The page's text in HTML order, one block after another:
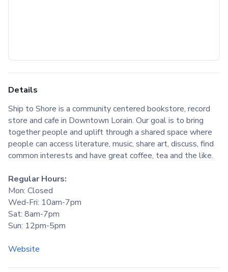
Details
Ship to Shore is a community centered bookstore, record
store and cafe in Downtown Lorain. Our goal is to bring
together people and uplift through a shared space where
people can access literature, music, share art, discuss, find
common interests and have great coffee, tea and the like.
Regular Hours:
Mon: Closed
Wed-Fri: 10am-7pm
Sat: 8am-7pm
Sun: 12pm-5pm
Website